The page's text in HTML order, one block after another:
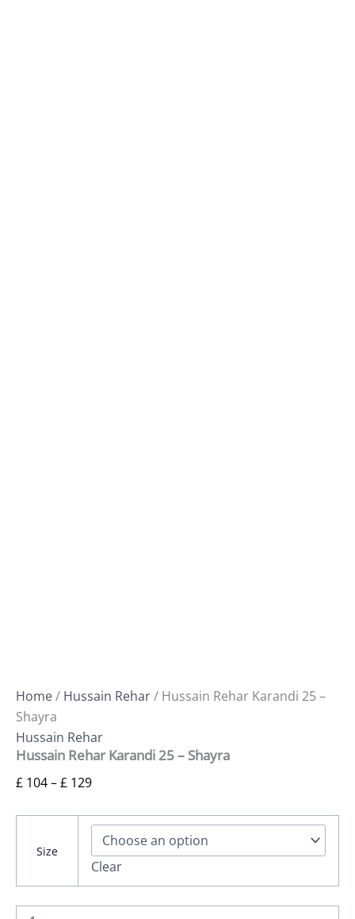
Home/ Hussain Rehar/ Hussain Rehar Karandi 25 –
Shayra
Hussain Rehar
Hussain Rehar Karandi 25 – Shayra
£ 104–£ 129
Size
Clear